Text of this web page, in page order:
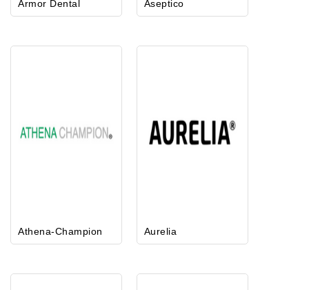
Armor Dental Aseptico
Athena-Champion Aurelia